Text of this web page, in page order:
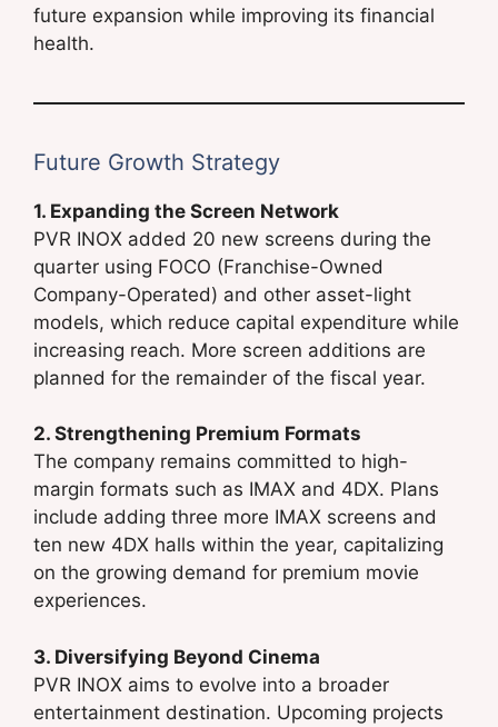
future expansion while improving its financial
health.
Future Growth Strategy
1. Expanding the Screen Network
PVR INOX added 20 new screens during the
quarter using FOCO (Franchise-Owned
Company-Operated) and other asset-light
models, which reduce capital expenditure while
increasing reach. More screen additions are
planned for the remainder of the fiscal year.
2. Strengthening Premium Formats
The company remains committed to high-
margin formats such as IMAX and 4DX. Plans
include adding three more IMAX screens and
ten new 4DX halls within the year, capitalizing
on the growing demand for premium movie
experiences.
3. Diversifying Beyond Cinema
PVR INOX aims to evolve into a broader
entertainment destination. Upcoming projects